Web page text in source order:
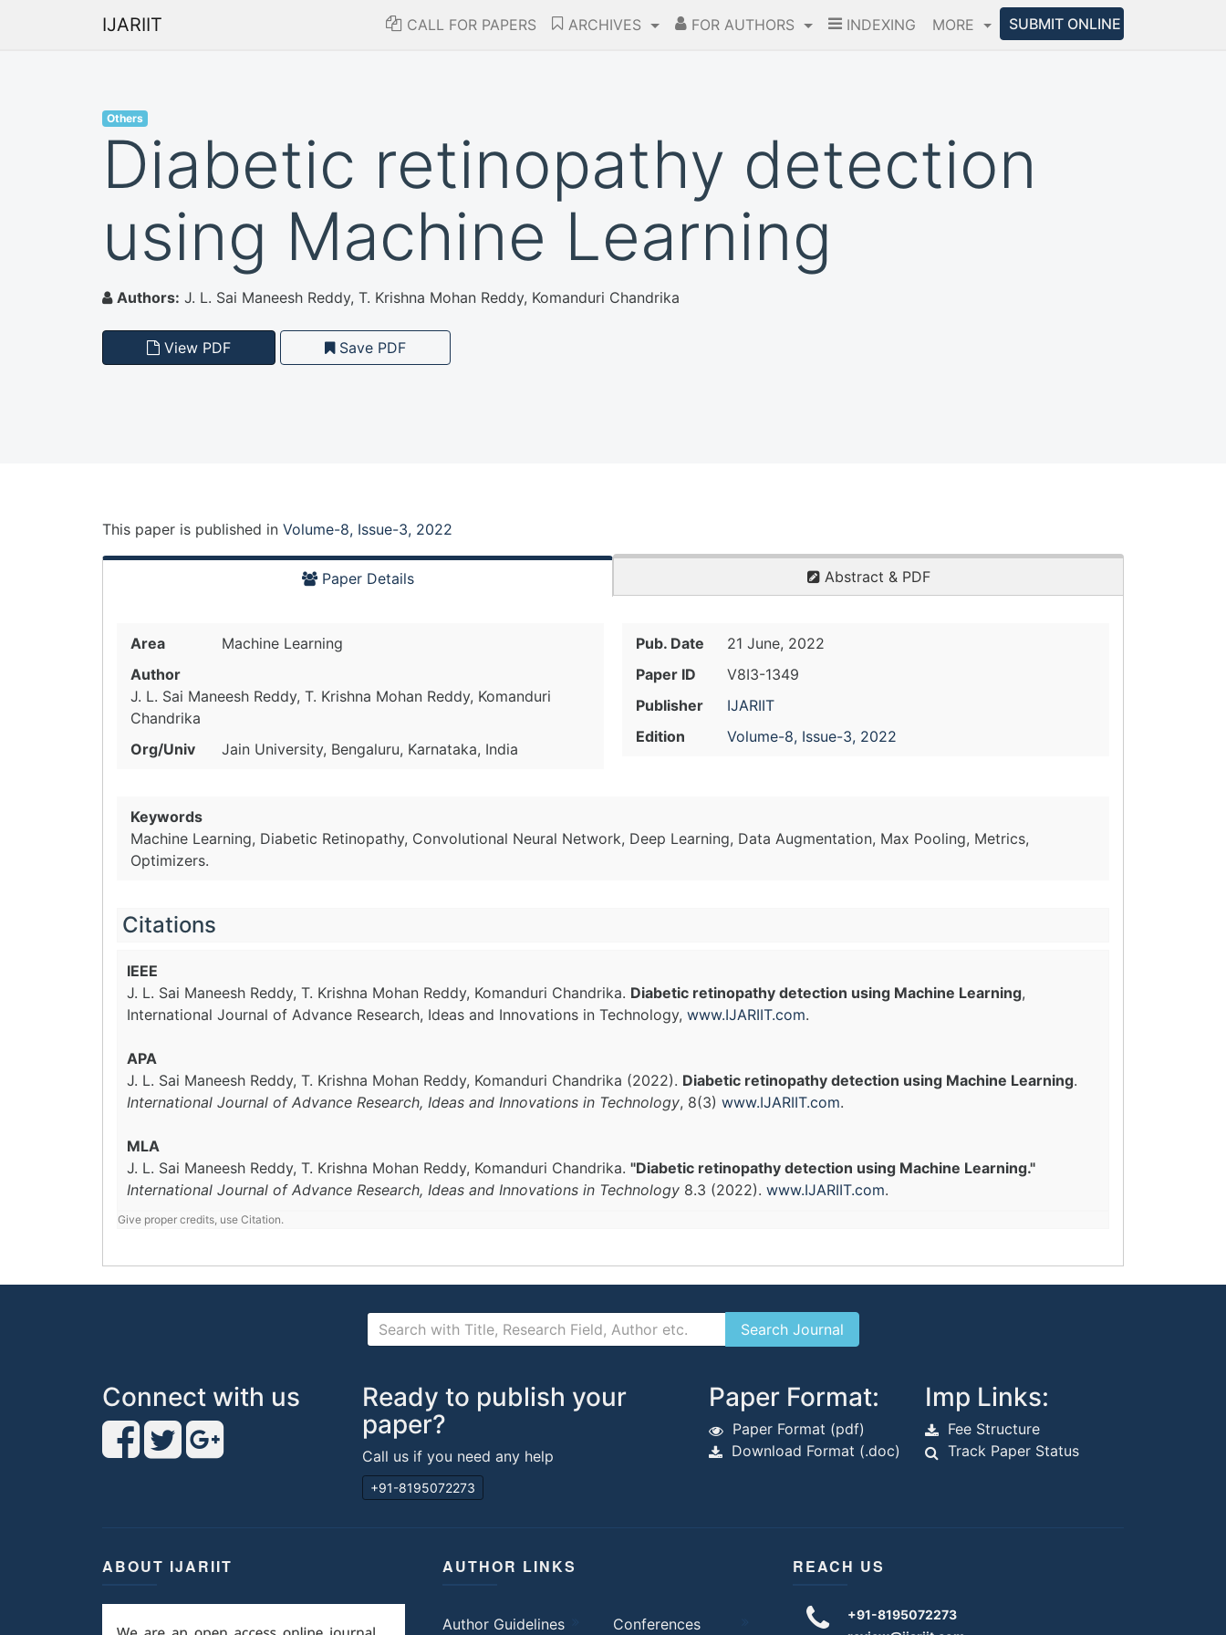
IJARIIT CALL FOR PAPERS ARCHIVES FOR AUTHORS INDEXING MORE SUBMIT ONLINE
Others
Diabetic retinopathy detection
using Machine Learning
Authors: J. L. Sai Maneesh Reddy, T. Krishna Mohan Reddy, Komanduri Chandrika
View PDF Save PDF
This paper is published in Volume-8, Issue-3, 2022
Paper Details Abstract & PDF
Area
Machine Learning
Author
J. L. Sai Maneesh Reddy, T. Krishna Mohan Reddy, Komanduri
Chandrika
Org/Univ
Jain University, Bengaluru, Karnataka, India
Pub. Date
21 June, 2022
Paper ID
V8I3-1349
Publisher
IJARIIT
Edition
Volume-8, Issue-3, 2022
Keywords
Machine Learning, Diabetic Retinopathy, Convolutional Neural Network, Deep Learning, Data Augmentation, Max Pooling, Metrics,
Optimizers.
Citations
IEEE
J. L. Sai Maneesh Reddy, T. Krishna Mohan Reddy, Komanduri Chandrika. Diabetic retinopathy detection using Machine Learning,
International Journal of Advance Research, Ideas and Innovations in Technology, www.IJARIIT.com.
APA
J. L. Sai Maneesh Reddy, T. Krishna Mohan Reddy, Komanduri Chandrika (2022). Diabetic retinopathy detection using Machine Learning.
International Journal of Advance Research, Ideas and Innovations in Technology, 8(3) www.IJARIIT.com.
MLA
J. L. Sai Maneesh Reddy, T. Krishna Mohan Reddy, Komanduri Chandrika. "Diabetic retinopathy detection using Machine Learning."
International Journal of Advance Research, Ideas and Innovations in Technology 8.3 (2022). www.IJARIIT.com.
Give proper credits, use Citation.
Connect with us
Ready to publish your
paper?
Call us if you need any help
+91-8195072273
Paper Format:
Paper Format (pdf)
Download Format (.doc)
Imp Links:
Fee Structure
Track Paper Status
ABOUT IJARIIT AUTHOR LINKS
Author Guidelines Conferences
REACH US
+91-8195072273